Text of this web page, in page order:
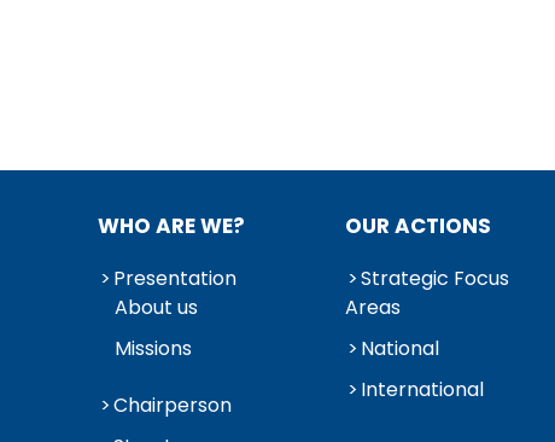
WHO ARE WE?
Presentation
About us
Missions
Chairperson
OUR ACTIONS
Strategic Focus
Areas
National
International